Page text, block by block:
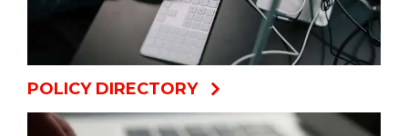
POLICY DIRECTORY